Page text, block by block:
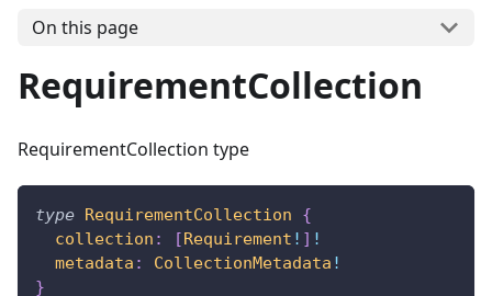
On this page
RequirementCollection
RequirementCollection type
type RequirementCollection
{
collection : [ Requirement ! ] !
metadata : CollectionMetadata !
}